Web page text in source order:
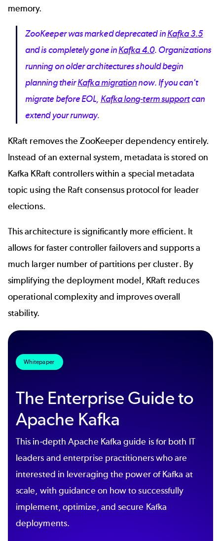
memory.
ZooKeeper was marked deprecated inKafka 3.5
and is completely gone inKafka 4.0. Organizations
running on older architectures should begin
planning theirKafka migrationnow. If you can't
migrate before EOL, Kafka long-term supportcan
extend your runway.
KRaft removes the ZooKeeper dependency entirely.
Instead of an external system, metadata is stored on
Kafka KRaft controllers within a special metadata
topic using the Raft consensus protocol for leader
elections.
This architecture is significantly more efficient. It
allows for faster controller failovers and supports a
much larger number of partitions per cluster. By
simplifying the deployment model, KRaft reduces
operational complexity and improves overall
stability.
Whitepaper
The Enterprise Guide to
Apache Kafka
This in-depth Apache Kafka guide is for both IT
leaders and enterprise practitioners who are
interested in leveraging the power of Kafka at
scale, with guidance on how to successfully
implement, optimize, and secure Kafka
deployments.